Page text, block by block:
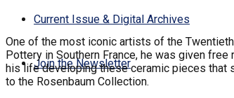
Current Issue & Digital Archives
Join the Newsletter
One of the most iconic artists of the
Pottery in Southern France, he was given
his life developing these ceramic pieces that
to the Rosenbaum Collection.